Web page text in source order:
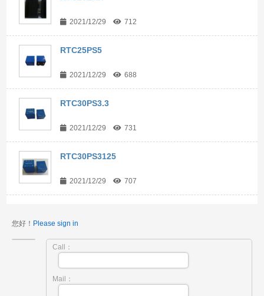
2021/12/29 712
RTC25PS5
2021/12/29 688
RTC30PS3.3
2021/12/29 731
RTC30PS3125
2021/12/29 707
您好！ Please sign in
Call：
Mail：